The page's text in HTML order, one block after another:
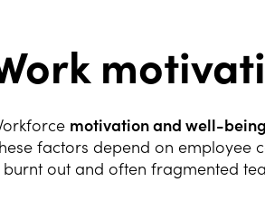
motivation and well-being
factors depend on employee
burnt out and often fragmented